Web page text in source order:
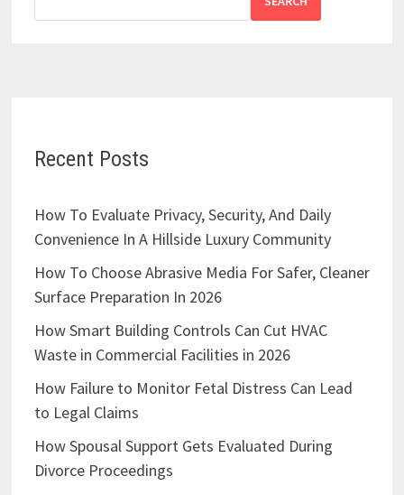
Recent Posts
How To Evaluate Privacy, Security, And Daily
Convenience In A Hillside Luxury Community
How To Choose Abrasive Media For Safer, Cleaner
Surface Preparation In 2026
How Smart Building Controls Can Cut HVAC
Waste in Commercial Facilities in 2026
How Failure to Monitor Fetal Distress Can Lead
to Legal Claims
How Spousal Support Gets Evaluated During
Divorce Proceedings